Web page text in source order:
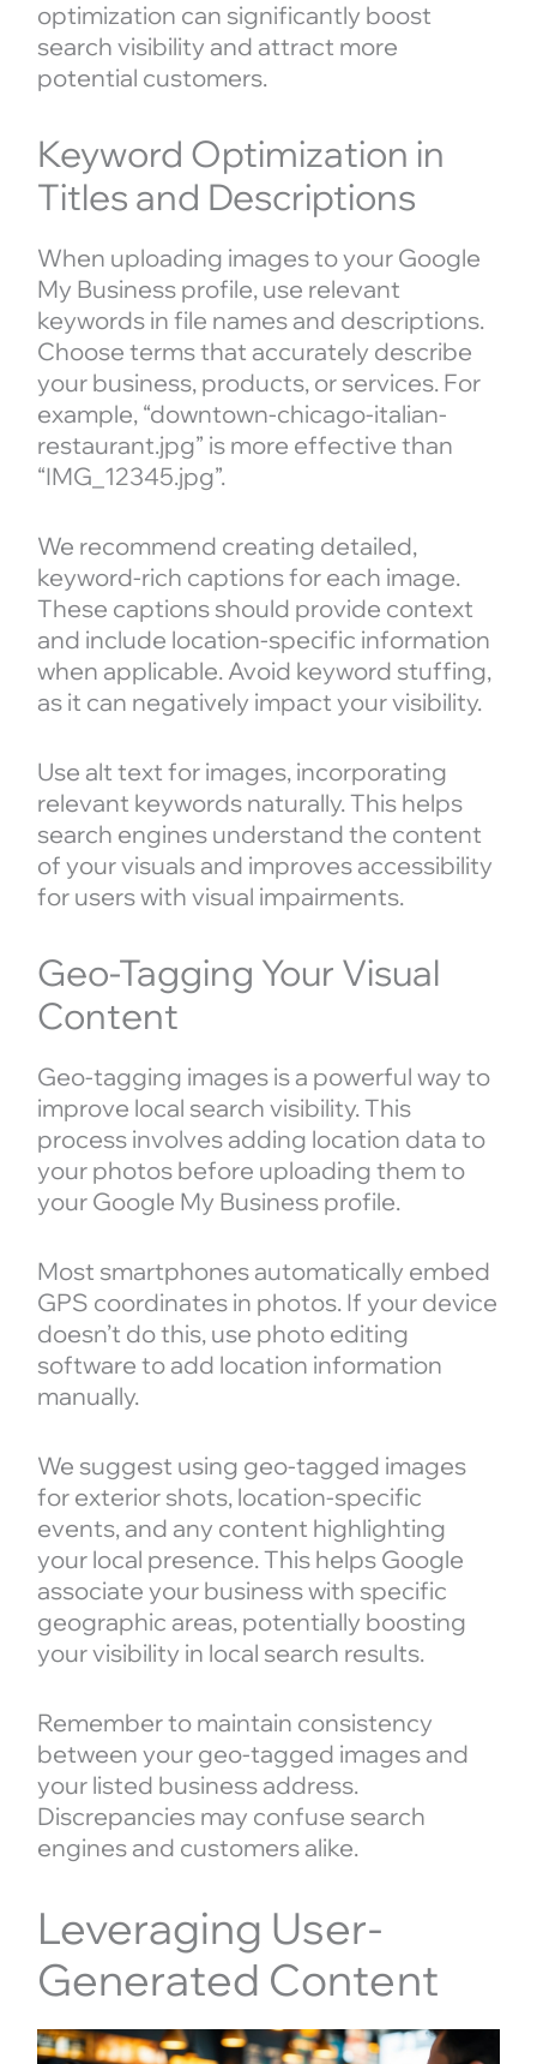
optimization can significantly boost
search visibility and attract more
potential customers.
Keyword Optimization in
Titles and Descriptions
When uploading images to your Google
My Business profile, use relevant
keywords in file names and descriptions.
Choose terms that accurately describe
your business, products, or services. For
example, “downtown-chicago-italian-
restaurant.jpg” is more effective than
“IMG_12345.jpg”.
We recommend creating detailed,
keyword-rich captions for each image.
These captions should provide context
and include location-specific information
when applicable. Avoid keyword stuffing,
as it can negatively impact your visibility.
Use alt text for images, incorporating
relevant keywords naturally. This helps
search engines understand the content
of your visuals and improves accessibility
for users with visual impairments.
Geo-Tagging Your Visual
Content
Geo-tagging images is a powerful way to
improve local search visibility. This
process involves adding location data to
your photos before uploading them to
your Google My Business profile.
Most smartphones automatically embed
GPS coordinates in photos. If your device
doesn’t do this, use photo editing
software to add location information
manually.
We suggest using geo-tagged images
for exterior shots, location-specific
events, and any content highlighting
your local presence. This helps Google
associate your business with specific
geographic areas, potentially boosting
your visibility in local search results.
Remember to maintain consistency
between your geo-tagged images and
your listed business address.
Discrepancies may confuse search
engines and customers alike.
Leveraging User-
Generated Content